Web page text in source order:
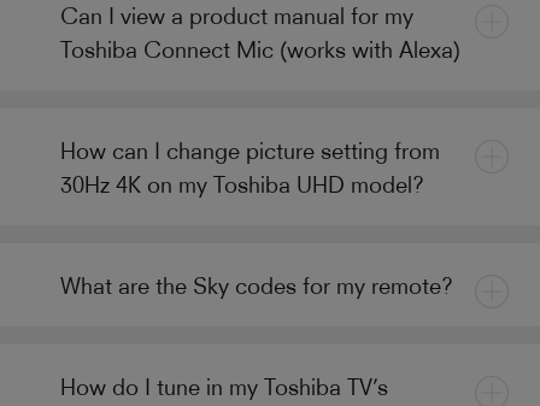
Can I view a product manual for my
Toshiba Connect Mic (works with Alexa)
How can I change picture setting from
30Hz 4K on my Toshiba UHD model?
What are the Sky codes for my remote?
How do I tune in my Toshiba TV’s